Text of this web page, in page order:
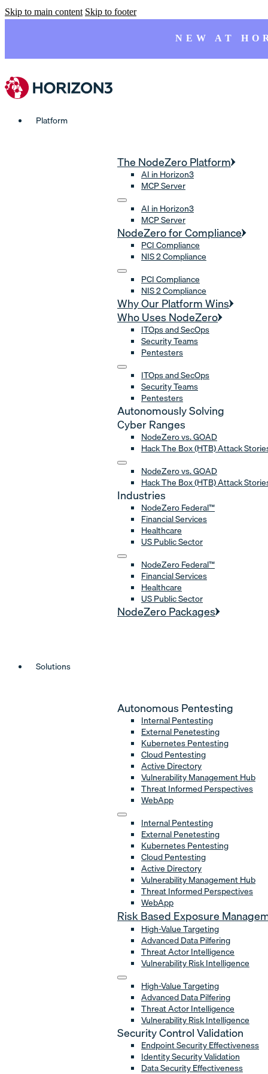
Skip to main content Skip to footer
NEW AT
Platform
The NodeZero Platform
AI in Horizon3
MCP Server
AI in Horizon3
MCP Server
NodeZero for Compliance
PCI Compliance
NIS 2 Compliance
PCI Compliance
NIS 2 Compliance
Why Our Platform Wins
Who Uses NodeZero
ITOps and SecOps
Security Teams
Pentesters
ITOps and SecOps
Security Teams
Pentesters
Autonomously Solving
Cyber Ranges
NodeZero vs. GOAD
Hack The Box (HTB) Attack
NodeZero vs. GOAD
Hack The Box (HTB) Attack
Industries
NodeZero Federal™
Financial Services
Healthcare
US Public Sector
NodeZero Federal™
Financial Services
Healthcare
US Public Sector
NodeZero Packages
Solutions
Autonomous Pentesting
Internal Pentesting
External Penetesting
Kubernetes Pentesting
Cloud Pentesting
Active Directory
Vulnerability Management Hub
Threat Informed Perspectives
WebApp
Internal Pentesting
External Penetesting
Kubernetes Pentesting
Cloud Pentesting
Active Directory
Vulnerability Management Hub
Threat Informed Perspectives
WebApp
Risk Based Exposure
High-Value Targeting
Advanced Data Pilfering
Threat Actor Intelligence
Vulnerability Risk Intelligence
High-Value Targeting
Advanced Data Pilfering
Threat Actor Intelligence
Vulnerability Risk Intelligence
Security Control Validation
Endpoint Security Effectiveness
Identity Security Validation
Data Security Effectiveness